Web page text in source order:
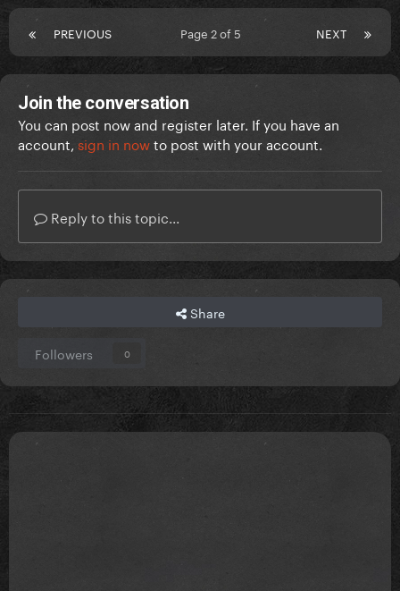
PREVIOUS NEXT
Page 2 of 5
Join the conversation
You can post now and register later. If you have an
account, sign in nowto post with your account.
Reply to this topic...
Share
Followers 0